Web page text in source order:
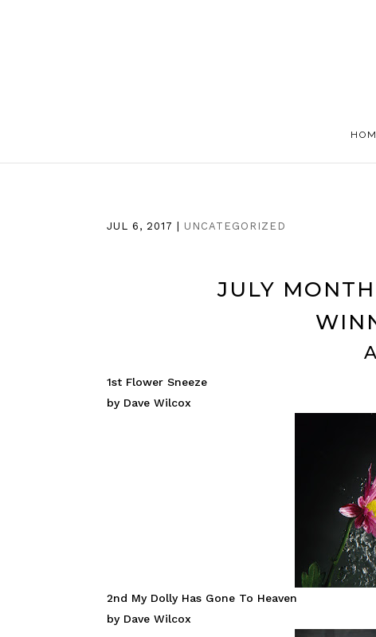
JUL 6, 2017 UNCATEGORIZED
JULY
1st Flower Sneeze
by Dave Wilcox
2nd My Dolly Has Gone To Heaven
by Dave Wilcox